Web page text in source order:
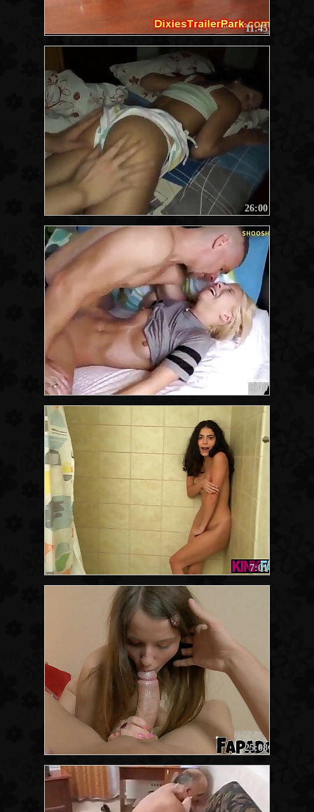
11:45
26:00
8:40
7:01
25:08